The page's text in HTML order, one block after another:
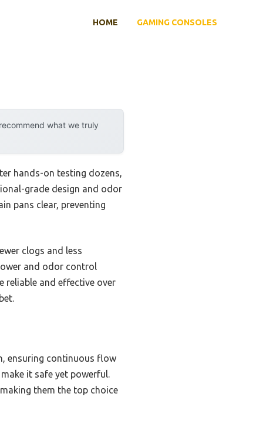
HOME GAMING CONSOLES
what we truly
hands-on testing dozens,
grade design and odor
pans clear, preventing
clogs and less
and odor control
reliable and effective over
ensuring continuous flow
it safe yet powerful.
them the top choice